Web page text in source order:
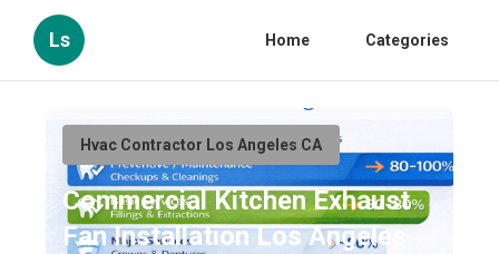
Ls Home Categories
Hvac Contractor Los Angeles CA
Commercial Kitchen Exhaust
Fan Installation Los Angeles